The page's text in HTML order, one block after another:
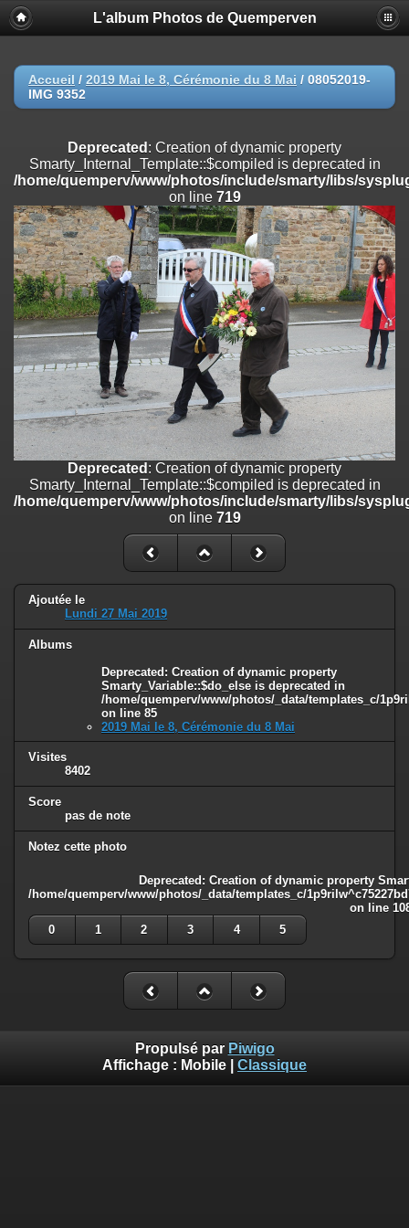
Deprecated
: Creation of dynamic property
Smarty_Internal_Extension_Handler::$registerPlugin is deprecated in
on line
Deprecated: Creation of dynamic property
/home/quemperv/www/photos/include/smarty/libs/sysplugins/
on line
Deprecated: Creation of dynamic property
Smarty_Internal_Extension_Handler::$append is deprecated in
/home/quemperv/www/photos/include/smarty/libs/sysplugins/
on line182
Deprecated: Creation of dynamic property
Smarty_Internal_Extension_Handler::$getTemplateVars is deprecated
/home/quemperv/www/photos/include/smarty/libs/sysplugins/
on line182
Deprecated: Creation of dynamic property
Smarty_Internal_Extension_Handler::$unregisterFilter is deprecated in
/home/quemperv/www/photos/include/smarty/libs/sysplugins/
on line182
Deprecated : Creation of dynamic property
Smarty_Internal_Template::$compiled is deprecated in
/home/quemperv/www/photos/include/smarty/libs/sysplugins/
on line719
: Creation of dynamic property Smarty_Variable::$do_else
/home/quemperv/www/photos/_data/templates_c/
on line82
L'album Photos de Quemperven
Accueil / 2019 Mai le 8, Cérémonie du 8 Mai / 08052019-
IMG 9352
Deprecated : Creation of dynamic property
Smarty_Internal_Template::$compiled is deprecated in
/home/quemperv/www/photos/include/smarty/libs/
on line 719
Deprecated : Creation of dynamic property
Smarty_Internal_Template::$compiled is deprecated in
/home/quemperv/www/photos/include/smarty/libs/
on line 719
Ajoutée le
Lundi 27 Mai 2019
Albums
Deprecated: Creation of dynamic property
Smarty_Variable::$do_else is deprecated in
/home/quemperv/www/photos/_data/templates_c/
on line 85
2019 Mai le 8, Cérémonie du 8 Mai
Visites
8402
Score
pas de note
Notez cette photo
Deprecated: Creation of dynamic property
/home/quemperv/www/photos/_data/templates_c/
on line
0
1 2 3 4 5
Propulsé par Piwigo
Affichage : Mobile Classique